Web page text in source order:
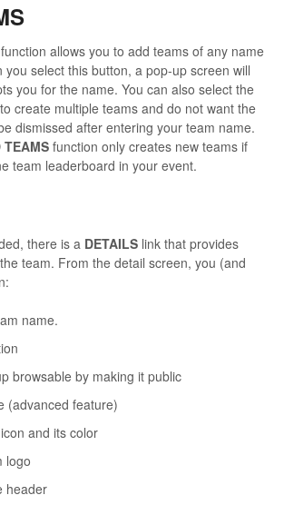
function allows you to add teams of any name
you select this button, a pop-up screen will
you for the name. You can also select the
create multiple teams and do not want the
dismissed after entering your team name.
TEAMS function only creates new teams if
team leaderboard in your event.
there is a DETAILS link that provides
team. From the detail screen, you (and
name.
browsable by making it public
(advanced feature)
and its color
logo
header